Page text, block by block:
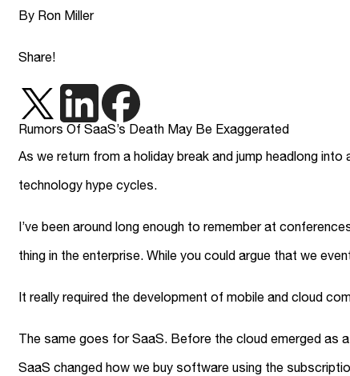
By Ron Miller
Share!
Rumors Of SaaS’s Death May Be Exaggerated
As we return from a holiday break and jump headlong
technology hype cycles.
I’ve been around long enough to remember at
thing in the enterprise. While you could argue that we
It really required the development of mobile and cloud
The same goes for SaaS. Before the cloud emerged as
SaaS changed how we buy software using the